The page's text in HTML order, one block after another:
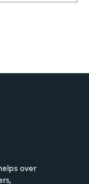
using
is a
over